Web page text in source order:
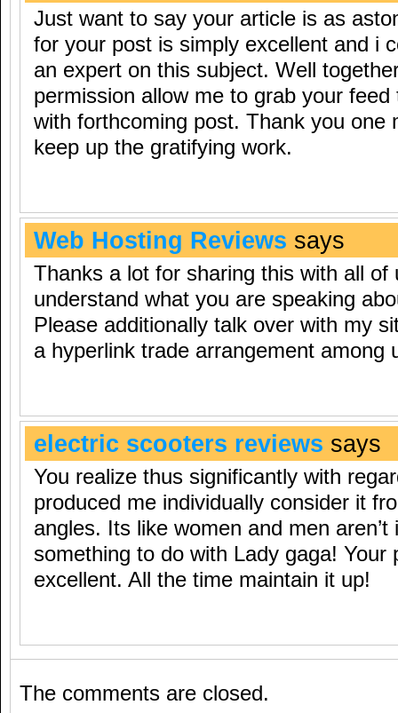
Just want to say your article is as
for your post is simply excellent and i
an expert on this subject. Well
permission allow me to grab your
with forthcoming post. Thank you one
keep up the gratifying work.
Web Hosting Reviews says
Thanks a lot for sharing this with all of
understand what you are speaking
Please additionally talk over with my
a hyperlink trade arrangement among
electric scooters reviews says
You realize thus significantly with
produced me individually consider it
angles. Its like women and men aren’t
something to do with Lady gaga! Your
excellent. All the time maintain it up!
The comments are closed.